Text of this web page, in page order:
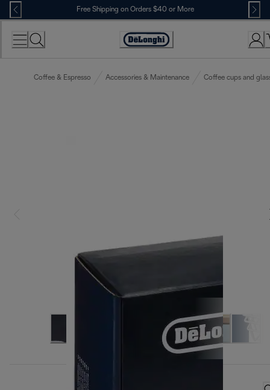
Skip
to
Content
Free Shipping on Orders $40 or More
Accessibility
Coffee & Espresso Accessories & Maintenance Coffee cups and